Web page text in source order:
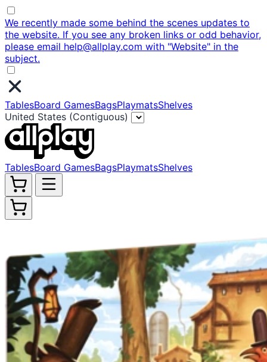
We recently made some behind the scenes updates to
the website. If you see any broken links or odd behavior,
please email help@allplay.com with "Website" in the
subject.
TablesBoard GamesBagsPlaymatsShelves
United States (Contiguous)
TablesBoard GamesBagsPlaymatsShelves